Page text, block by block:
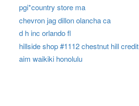
pgi*country store ma
chevron jag dillon olancha ca
d h inc orlando fl
hillside shop #1112 chestnut hill credit
aim waikiki honolulu